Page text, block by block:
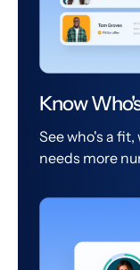
Know
See who's a
needs more